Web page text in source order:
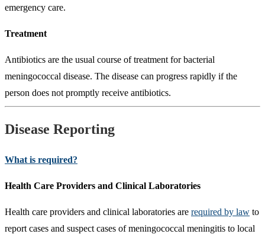
emergency care.
Treatment
Antibiotics are the usual course of treatment for bacterial
meningococcal disease. The disease can progress rapidly if the
person does not promptly receive antibiotics.
Disease Reporting
What is required?
Health Care Providers and Clinical Laboratories
Health care providers and clinical laboratories are required by law to
report cases and suspect cases of meningococcal meningitis to local